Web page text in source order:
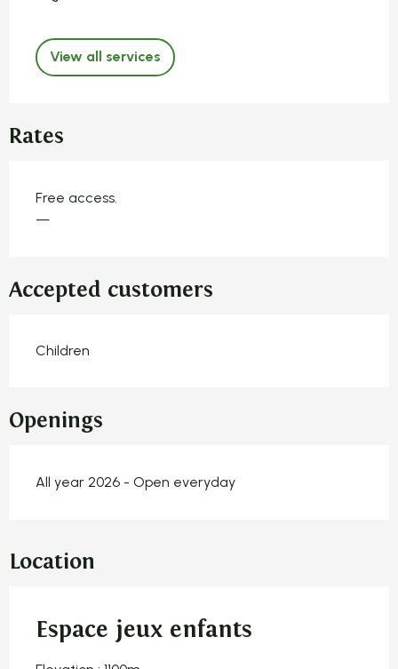
View all services
Rates
Free access.
—
Accepted customers
Children
Openings
All year 2026 - Open everyday
Location
Espace jeux enfants